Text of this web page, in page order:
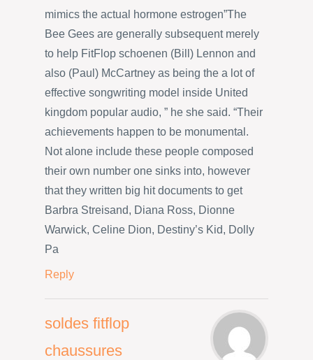
mimics the actual hormone estrogen”The
Bee Gees are generally subsequent merely
to help FitFlop schoenen (Bill) Lennon and
also (Paul) McCartney as being the a lot of
effective songwriting model inside United
kingdom popular audio, ” he she said. “Their
achievements happen to be monumental.
Not alone include these people composed
their own number one sinks into, however
that they written big hit documents to get
Barbra Streisand, Diana Ross, Dionne
Warwick, Celine Dion, Destiny’s Kid, Dolly
Pa
Reply
soldes fitflop
chaussures